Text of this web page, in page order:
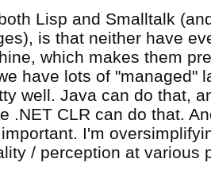
Lisp and Smalltalk
is that neither have
which makes them
have lots of "managed"
well. Java can do that,
.NET CLR can do that.
I'm
/ perception at various